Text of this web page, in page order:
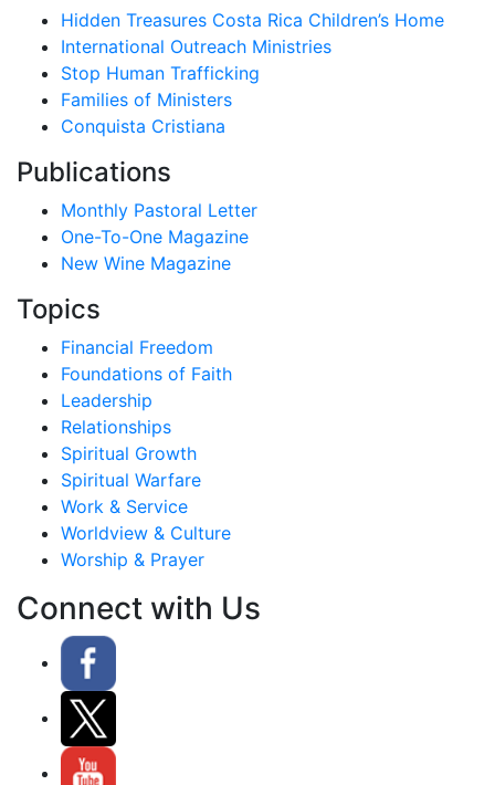
Hidden Treasures Costa Rica Children’s Home
International Outreach Ministries
Stop Human Trafficking
Families of Ministers
Conquista Cristiana
Publications
Monthly Pastoral Letter
One-To-One Magazine
New Wine Magazine
Topics
Financial Freedom
Foundations of Faith
Leadership
Relationships
Spiritual Growth
Spiritual Warfare
Work & Service
Worldview & Culture
Worship & Prayer
Connect with Us